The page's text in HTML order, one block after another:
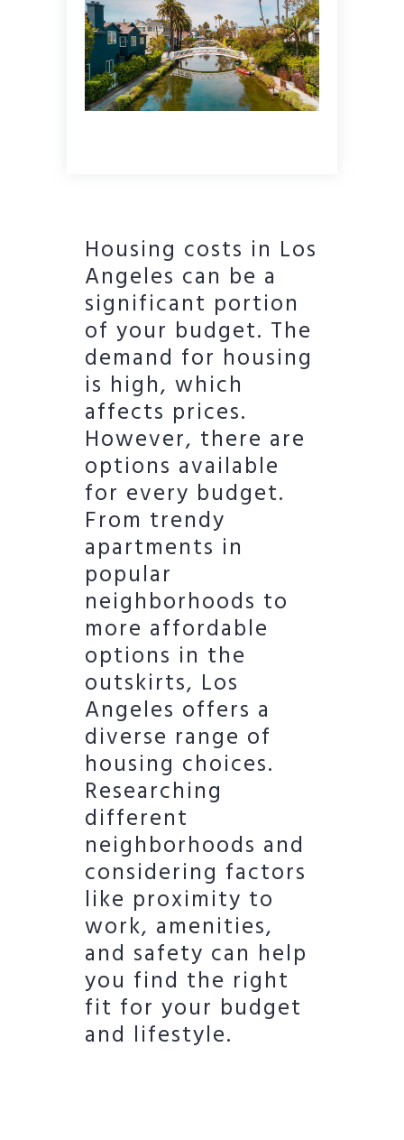
Housing costs in Los
Angeles can be a
significant portion
of your budget. The
demand for housing
is high, which
affects prices.
However, there are
options available
for every budget.
From trendy
apartments in
popular
neighborhoods to
more affordable
options in the
outskirts, Los
Angeles offers a
diverse range of
housing choices.
Researching
different
neighborhoods and
considering factors
like proximity to
work, amenities,
and safety can help
you find the right
fit for your budget
and lifestyle.